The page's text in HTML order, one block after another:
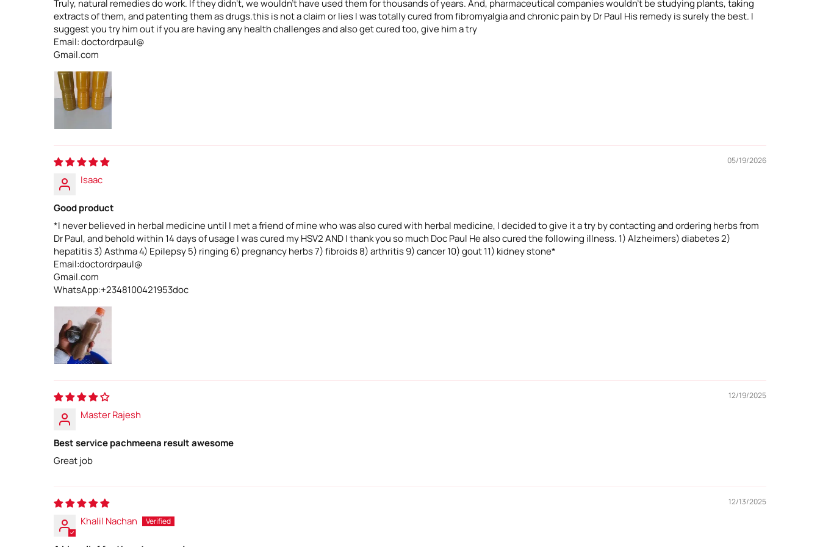
Truly, natural remedies do work. If they didn't, we wouldn't have used them for thousands of years. And, pharmaceutical companies wouldn't be studying plants, taking
extracts of them, and patenting them as drugs.this is not a claim or lies I was totally cured from fibromyalgia and chronic pain by Dr Paul His remedy is surely the best. I
suggest you try him out if you are having any health challenges and also get cured too, give him a try
Email: doctordrpaul@
Gmail.com
05/19/2026
Isaac
Good product
*I never believed in herbal medicine until I met a friend of mine who was also cured with herbal medicine, I decided to give it a try by contacting and ordering herbs from
Dr Paul, and behold within 14 days of usage I was cured my HSV2 AND I thank you so much Doc Paul He also cured the following illness. 1) Alzheimers) diabetes 2)
hepatitis 3) Asthma 4) Epilepsy 5) ringing 6) pregnancy herbs 7) fibroids 8) arthritis 9) cancer 10) gout 11) kidney stone*
Email:doctordrpaul@
Gmail.com
WhatsApp:+2348100421953doc
12/19/2025
Master Rajesh
Best service pachmeena result awesome
Great job
12/13/2025
Khalil Nachan